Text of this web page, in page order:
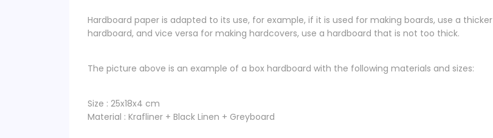
Hardboard paper is adapted to its use, for example, if it is used for making boards, use a thicker
hardboard, and vice versa for making hardcovers, use a hardboard that is not too thick.
The picture above is an example of a box hardboard with the following materials and sizes:
Size : 25x18x4 cm
Material : Krafliner + Black Linen + Greyboard